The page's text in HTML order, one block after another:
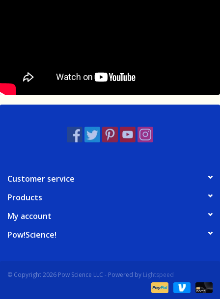
Customer service
Products
My account
Pow!Science!
© Copyright 2026 Pow Science LLC - Powered by Lightspeed